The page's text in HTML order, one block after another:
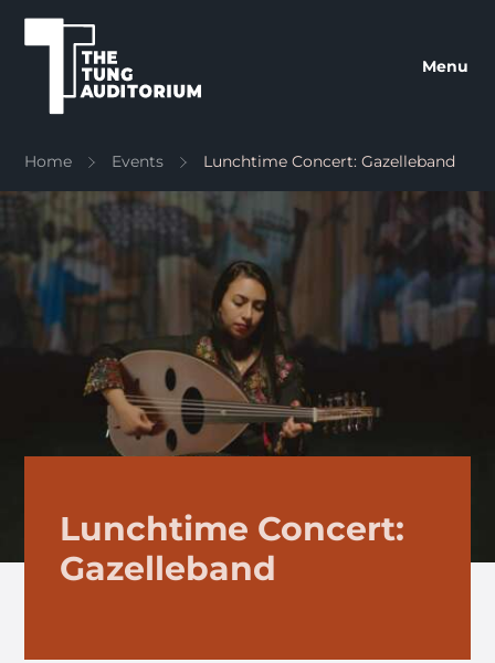
The Tung Auditorium
Menu
Home Events Lunchtime Concert: Gazelleband
Lunchtime Concert:
Gazelleband